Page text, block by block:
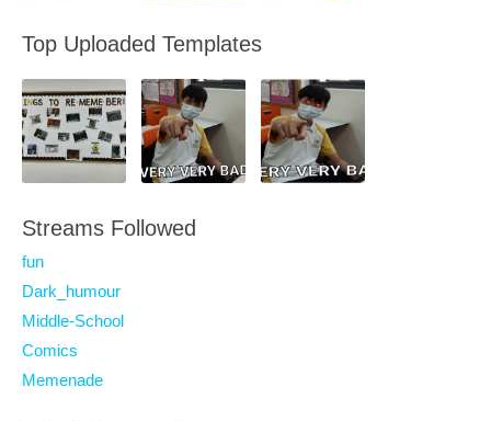
Top Uploaded Templates
Streams Followed
fun
Dark_humour
Middle-School
Comics
Memenade